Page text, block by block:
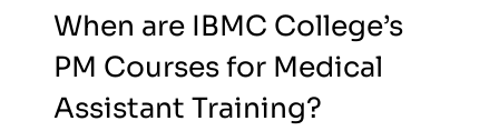
When are IBMC College’s
PM Courses for Medical
Assistant Training?